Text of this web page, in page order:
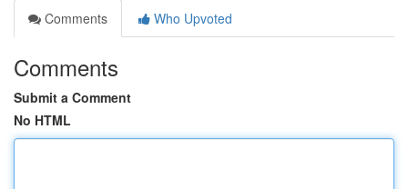
Comments
Who Upvoted
Comments
Submit a Comment
No HTML